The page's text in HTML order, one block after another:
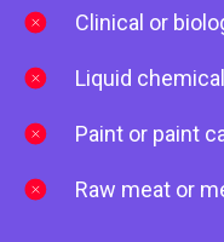
Clinical or
Liquid
Paint or paint
Raw meat or